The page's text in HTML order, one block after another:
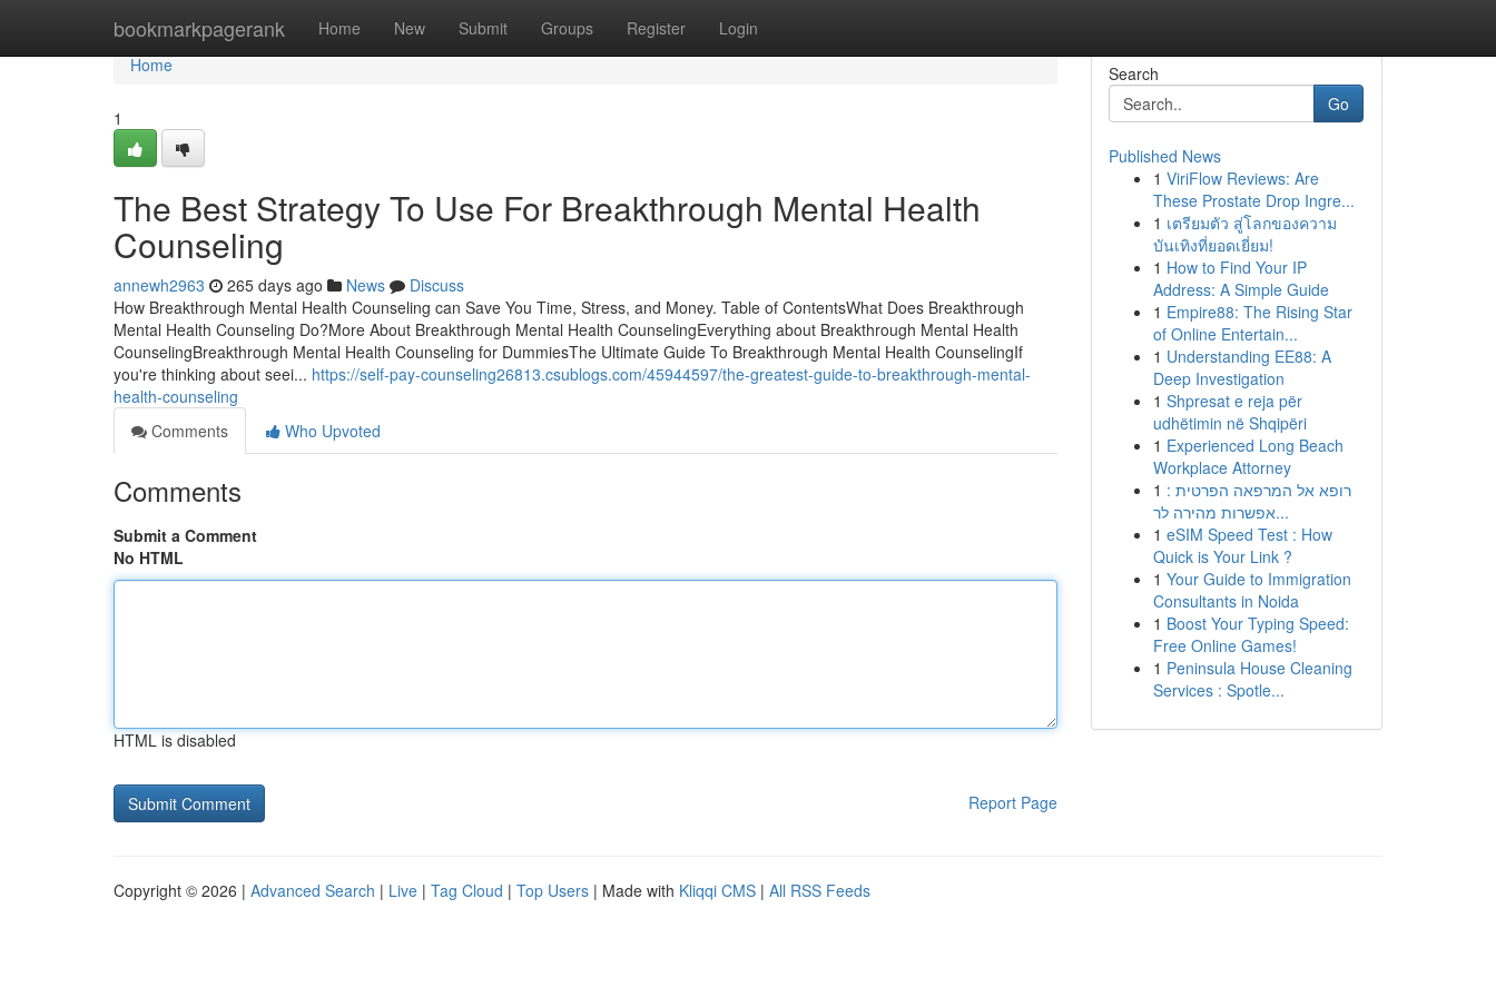
bookmarkpagerank Home New Submit Groups Register Login
Home
Home
1
The Best Strategy To Use For Breakthrough Mental Health
Counseling
annewh2963 265 days ago News
Discuss
How Breakthrough Mental Health Counseling can Save You Time, Stress, and Money. Table of ContentsWhat Does Breakthrough
Mental Health Counseling Do?More About Breakthrough Mental Health CounselingEverything about Breakthrough Mental Health
CounselingBreakthrough Mental Health Counseling for DummiesThe Ultimate Guide To Breakthrough Mental Health CounselingIf
you're thinking about seei... https://self-pay-counseling26813.csublogs.com/45944597/the-greatest-guide-to-breakthrough-mental-
health-counseling
Comments
Who Upvoted
Comments
Submit a Comment
No HTML
HTML is disabled
Report Page
Search
Go
Published News
1 ViriFlow Reviews: Are
These Prostate Drop Ingre...
1 เตรียมตัว สู่โลกของความ
บันเทิงที่ยอดเยี่ยม!
1 How to Find Your IP
Address: A Simple Guide
1 Empire88: The Rising Star
of Online Entertain...
1 Understanding EE88: A
Deep Investigation
1 Shpresat e reja për
udhëtimin në Shqipëri
1 Experienced Long Beach
Workplace Attorney
1 רופא אל המרפאה הפרטית :
אפשרות מהירה לר...
1 eSIM Speed Test : How
Quick is Your Link ?
1 Your Guide to Immigration
Consultants in Noida
1 Boost Your Typing Speed:
Free Online Games!
1 Peninsula House Cleaning
Services : Spotle...
Copyright © 2026 | Advanced Search | Live | Tag Cloud | Top Users | Made with Kliqqi CMS | All RSS Feeds